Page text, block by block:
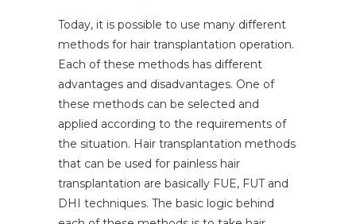
Today, it is possible to use many different
methods for hair transplantation operation.
Each of these methods has different
advantages and disadvantages. One of
these methods can be selected and
applied according to the requirements of
the situation. Hair transplantation methods
that can be used for painless hair
transplantation are basically FUE, FUT and
DHI techniques. The basic logic behind